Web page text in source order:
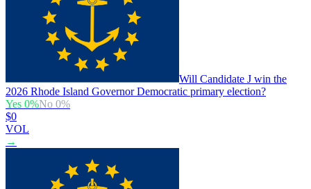
Will Candidate J win the
2026 Rhode Island Governor Democratic primary election?
Yes 0%No 0%
$0
VOL
→